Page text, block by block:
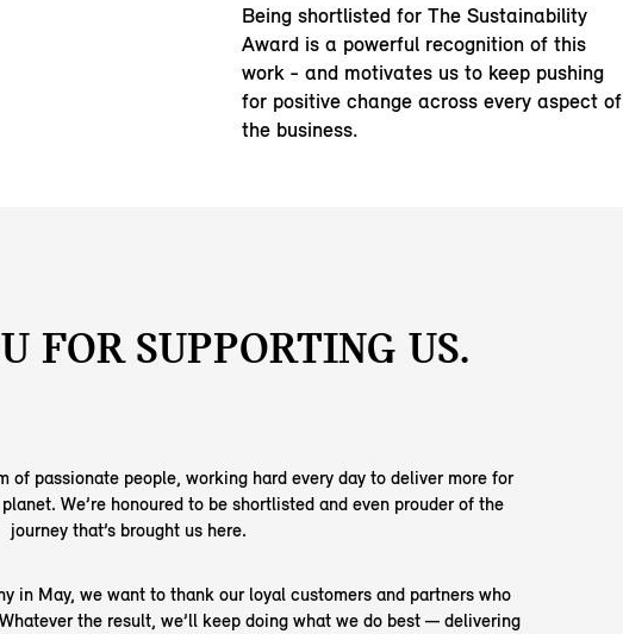
Being shortlisted for The Sustainability
Award is a powerful recognition of this
work - and motivates us to keep pushing
for positive change across every aspect of
the business.
FOR SUPPORTING US.
of passionate people, working hard every day to deliver more for
We’re honoured to be shortlisted and even prouder of the
journey that’s brought us here.
in May, we want to thank our loyal customers and partners who
the result, we’ll keep doing what we do best — delivering